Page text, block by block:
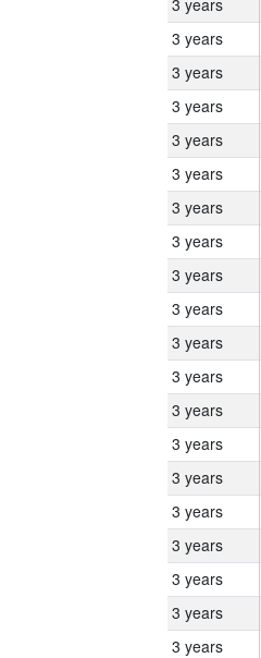
3 years
3 years
3 years
3 years
3 years
3 years
3 years
3 years
3 years
3 years
3 years
3 years
3 years
3 years
3 years
3 years
3 years
3 years
3 years
3 years